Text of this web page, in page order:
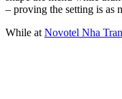
– proving the setting is as
While atNovotel Nha